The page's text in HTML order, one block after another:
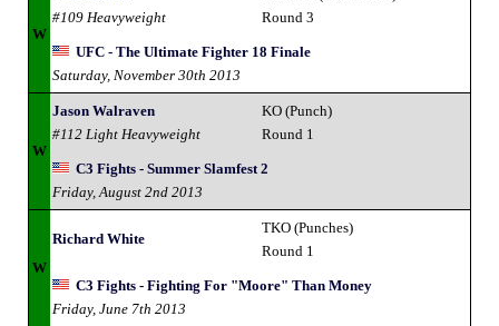
W
#109 Heavyweight
Round 3
UFC - The Ultimate Fighter 18 Finale
Saturday, November 30th 2013
W
Jason Walraven
#112 Light Heavyweight
KO (Punch)
Round 1
C3 Fights - Summer Slamfest 2
Friday, August 2nd 2013
W
Richard White
TKO (Punches)
Round 1
C3 Fights - Fighting For "Moore" Than Money
Friday, June 7th 2013